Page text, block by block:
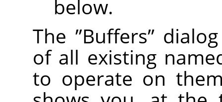
below.
The ”Buffers”
of all existing
to operate on